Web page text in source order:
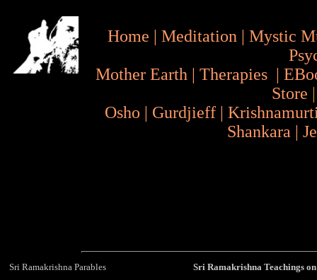
Home | Meditation | Mystic
Mother Earth | Therapies |
Store
Osho | Gurdjieff |
Shankara |
Sri Ramakrishna Parables
Sri Ramakrishna Teachings